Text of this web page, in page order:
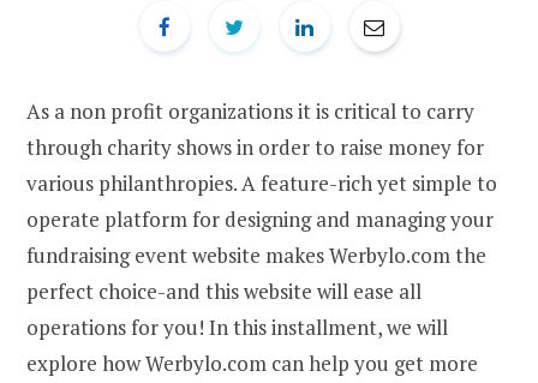
As a non profit organizations it is critical to carry
through charity shows in order to raise money for
various philanthropies. A feature-rich yet simple to
operate platform for designing and managing your
fundraising event website makes Werbylo.com the
perfect choice-and this website will ease all
operations for you! In this installment, we will
explore how Werbylo.com can help you get more